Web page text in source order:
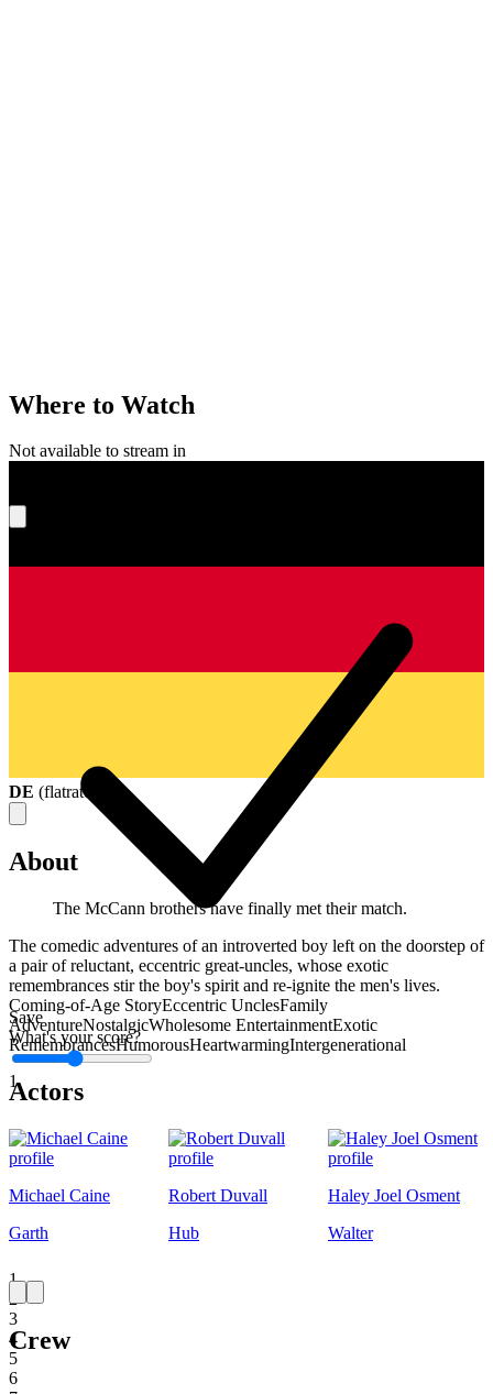
Save
What's your score?
1
1
2
3
4
5
6
Where to Watch
Not available to stream in
DE (flatrate
About
The McCann brothers have finally met their match.
The comedic adventures of an introverted boy left on the doorstep of
a pair of reluctant, eccentric great-uncles, whose exotic
remembrances stir the boy's spirit and re-ignite the men's lives.
Coming-of-Age StoryEccentric UnclesFamily
AdventureNostalgicWholesome EntertainmentExotic
RemembrancesHumorousHeartwarmingIntergenerational
Actors
Michael Caine
Garth
Robert Duvall
Hub
Haley Joel Osment
Walter
Crew